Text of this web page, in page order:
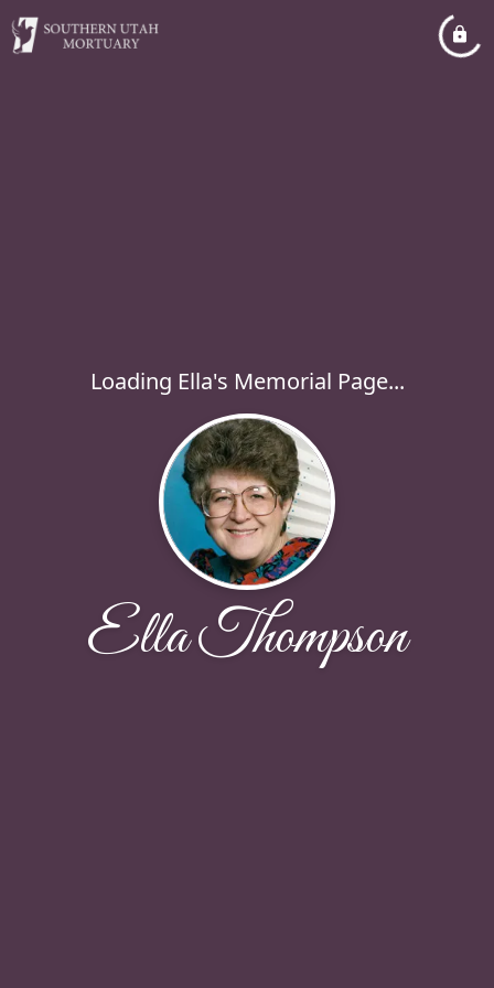
Loading Ella's Memorial Page...
Ella Thompson